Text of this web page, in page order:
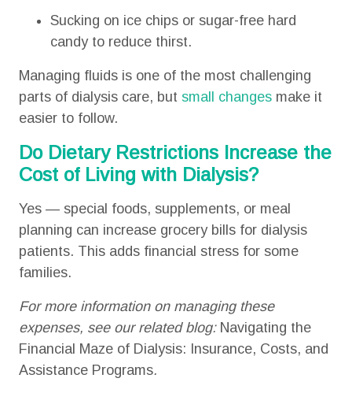
Sucking on ice chips or sugar-free hard
candy to reduce thirst.
Managing fluids is one of the most challenging
parts of dialysis care, but small changesmake it
easier to follow.
Do Dietary Restrictions Increase the
Cost of Living with Dialysis?
Yes — special foods, supplements, or meal
planning can increase grocery bills for dialysis
patients. This adds financial stress for some
families.
For more information on managing these
expenses, see our related blog: Navigating the
Financial Maze of Dialysis: Insurance, Costs, and
Assistance Programs.